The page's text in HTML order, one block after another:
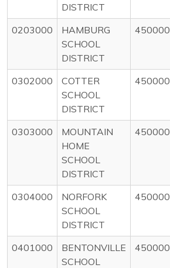
DISTRICT
0203000
HAMBURG
SCHOOL
DISTRICT
450000
0302000
COTTER
SCHOOL
DISTRICT
450000
0303000
MOUNTAIN
HOME
SCHOOL
DISTRICT
450000
0304000
NORFORK
SCHOOL
DISTRICT
450000
0401000
BENTONVILLE
SCHOOL
450000